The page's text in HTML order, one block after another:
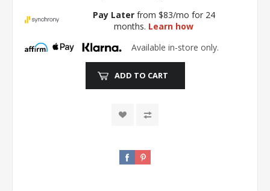
Pay Laterfrom $83/mo for 24
months. Learn how
Available in-store only.
ADD TO CART